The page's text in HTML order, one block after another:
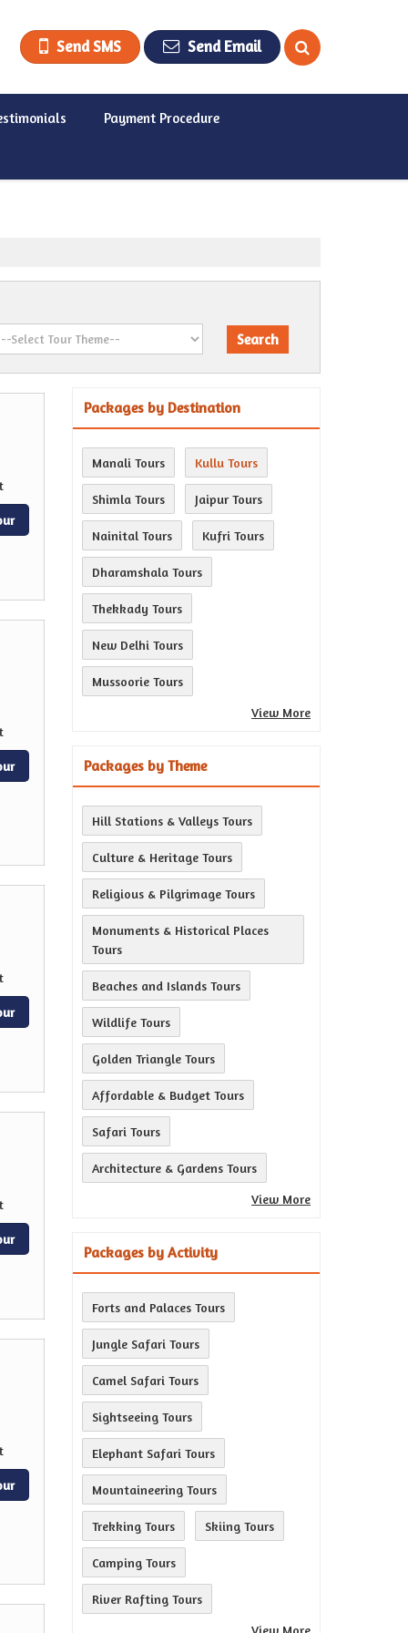
Send SMS Send Email
Payment Procedure
Packages by Destination
Manali Tours Kullu Tours
Shimla Tours Jaipur Tours
Nainital Tours Kufri Tours
Dharamshala Tours
Thekkady Tours
New Delhi Tours
Mussoorie Tours
View More
Packages by Theme
Hill Stations & Valleys Tours
Culture & Heritage Tours
Religious & Pilgrimage Tours
Monuments & Historical Places
Tours
Beaches and Islands Tours
Wildlife Tours
Golden Triangle Tours
Affordable & Budget Tours
Safari Tours
Architecture & Gardens Tours
View More
Packages by Activity
Forts and Palaces Tours
Jungle Safari Tours
Camel Safari Tours
Sightseeing Tours
Elephant Safari Tours
Mountaineering Tours
Trekking Tours Skiing Tours
Camping Tours
River Rafting Tours
View More